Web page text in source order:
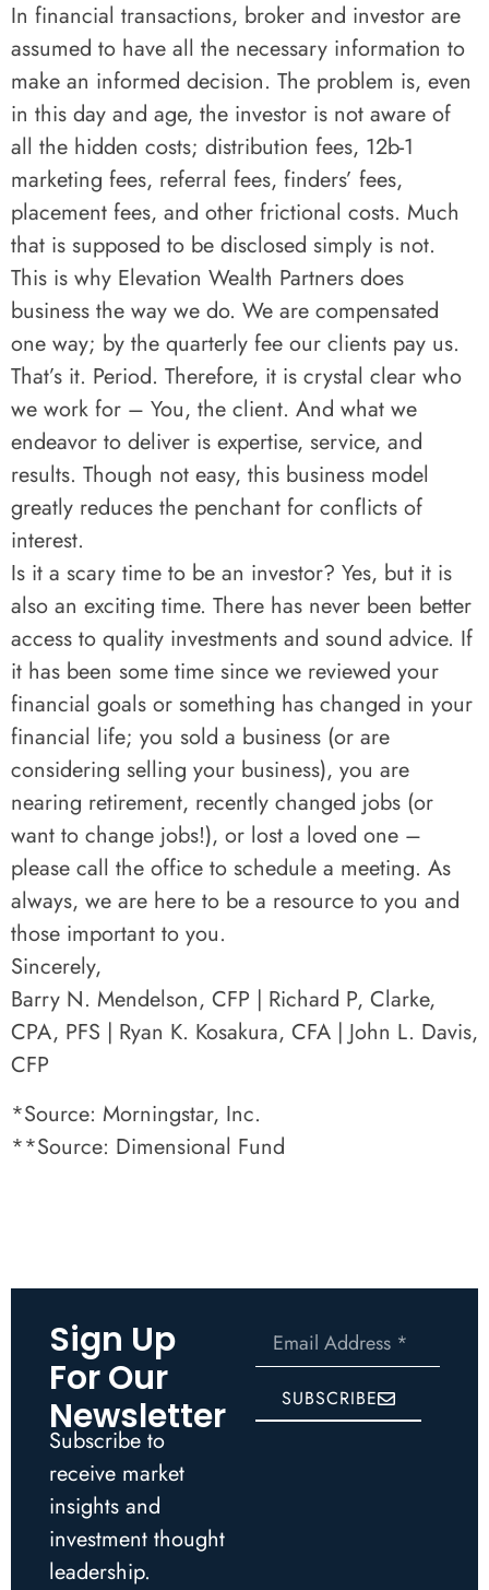
In financial transactions, broker and investor are
assumed to have all the necessary information to
make an informed decision. The problem is, even
in this day and age, the investor is not aware of
all the hidden costs; distribution fees, 12b-1
marketing fees, referral fees, finders’ fees,
placement fees, and other frictional costs. Much
that is supposed to be disclosed simply is not.
This is why Elevation Wealth Partners does
business the way we do. We are compensated
one way; by the quarterly fee our clients pay us.
That’s it. Period. Therefore, it is crystal clear who
we work for – You, the client. And what we
endeavor to deliver is expertise, service, and
results. Though not easy, this business model
greatly reduces the penchant for conflicts of
interest.
Is it a scary time to be an investor? Yes, but it is
also an exciting time. There has never been better
access to quality investments and sound advice. If
it has been some time since we reviewed your
financial goals or something has changed in your
financial life; you sold a business (or are
considering selling your business), you are
nearing retirement, recently changed jobs (or
want to change jobs!), or lost a loved one –
please call the office to schedule a meeting. As
always, we are here to be a resource to you and
those important to you.
Sincerely,
Barry N. Mendelson, CFP | Richard P, Clarke,
CPA, PFS | Ryan K. Kosakura, CFA | John L. Davis,
CFP
*Source: Morningstar, Inc.
**Source: Dimensional Fund
Sign Up
For Our
Newsletter
Subscribe to
receive market
insights and
investment thought
leadership.
SUBSCRIBE